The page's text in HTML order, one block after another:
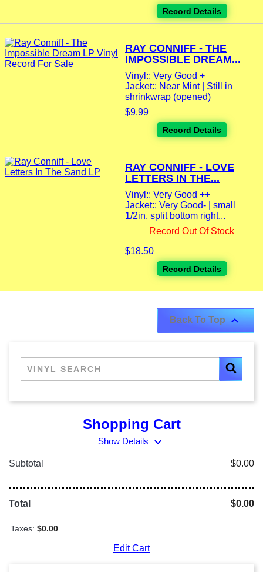
Record Details
RAY CONNIFF - THE
IMPOSSIBLE DREAM...
Vinyl:: Very Good +
Jacket:: Near Mint | Still in
shrinkwrap (opened)
$9.99
Record Details
RAY CONNIFF - LOVE
LETTERS IN THE...
Vinyl:: Very Good ++
Jacket:: Very Good- | small
1/2in. split bottom right...
Record Out Of Stock
$18.50
Record Details
Back To Top
Shopping Cart
Show Details expand_more
Subtotal $0.00
Total $0.00
Taxes: $0.00
Edit Cart